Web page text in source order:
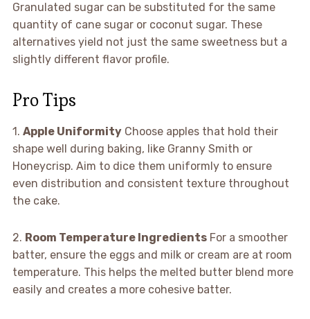
Granulated sugar can be substituted for the same
quantity of cane sugar or coconut sugar. These
alternatives yield not just the same sweetness but a
slightly different flavor profile.
Pro Tips
1. Apple UniformityChoose apples that hold their
shape well during baking, like Granny Smith or
Honeycrisp. Aim to dice them uniformly to ensure
even distribution and consistent texture throughout
the cake.
2. Room Temperature IngredientsFor a smoother
batter, ensure the eggs and milk or cream are at room
temperature. This helps the melted butter blend more
easily and creates a more cohesive batter.